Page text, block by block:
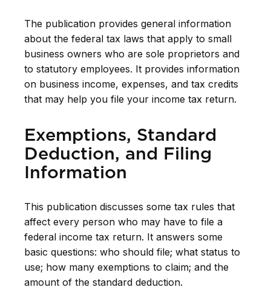
The publication provides general information
about the federal tax laws that apply to small
business owners who are sole proprietors and
to statutory employees. It provides information
on business income, expenses, and tax credits
that may help you file your income tax return.
Exemptions, Standard
Deduction, and Filing
Information
This publication discusses some tax rules that
affect every person who may have to file a
federal income tax return. It answers some
basic questions: who should file; what status to
use; how many exemptions to claim; and the
amount of the standard deduction.